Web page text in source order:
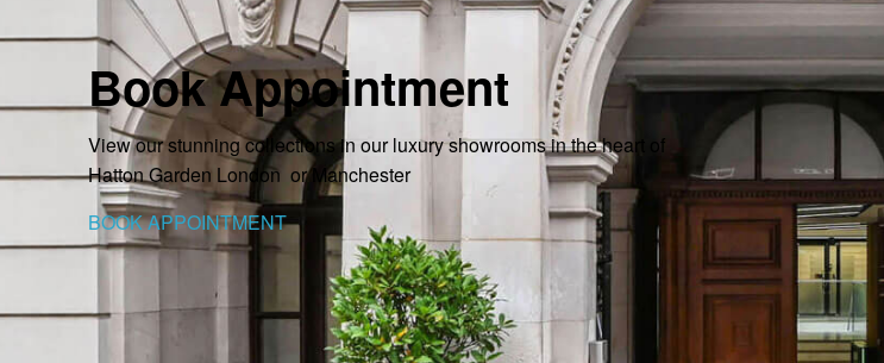
Book Appointment
View our stunning collections in our luxury showrooms in the heart of
Hatton Garden London or Manchester
BOOK APPOINTMENT